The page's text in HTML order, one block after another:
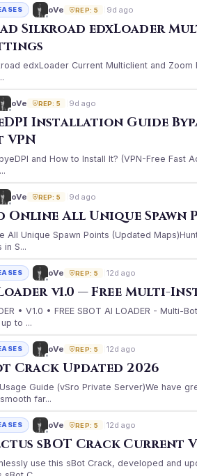
oVe REP: 5 9d ago
Silkroad edxLoader
edxLoader Current Multiclient and
oVe REP: 5 9d ago
Installation Guide
and How to Install It? (VPN-Free Fast
oVe REP: 5 9d ago
All Unique Spawn
All Unique Spawn Points (Updated
in S...
oVe REP: 5 12d ago
v1.0 — Free Multi-
• V1.0 • FREE SBOT AI LOADER - Multi-
to ...
oVe REP: 5 12d ago
Crack Updated 2026
Guide (vSro Private Server)We have
far...
oVe REP: 5 12d ago
sBOT Crack Current
use this sBot Crack, developed and